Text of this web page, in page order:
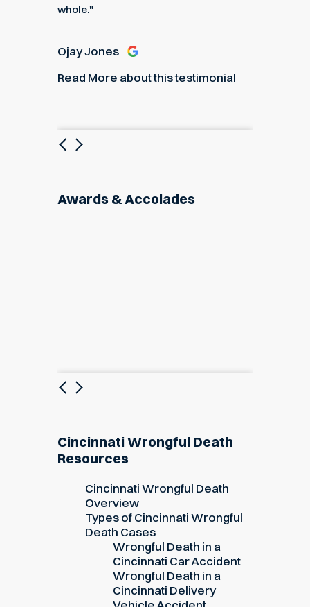
whole."
Ojay Jones
Read More about this testimonial
Previous
Next
Awards & Accolades
Previous
Next
Cincinnati Wrongful Death
Resources
Cincinnati Wrongful Death
Overview
Types of Cincinnati Wrongful
Death Cases
Wrongful Death in a
Cincinnati Car Accident
Wrongful Death in a
Cincinnati Delivery